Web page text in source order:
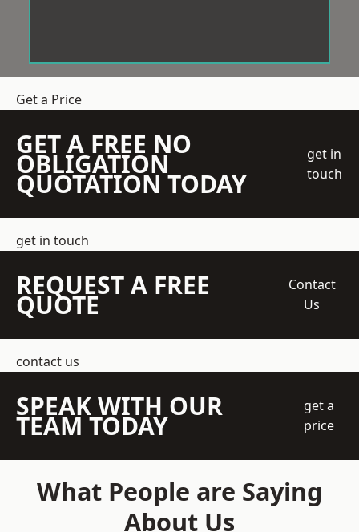
Get a Price
GET A FREE NO
OBLIGATION
QUOTATION TODAY
get in
touch
get in touch
REQUEST A FREE
QUOTE
Contact
Us
contact us
SPEAK WITH OUR
TEAM TODAY
get a
price
What People are Saying
About Us